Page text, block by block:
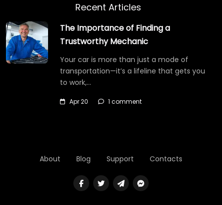
Recent Articles
The Importance of Finding a
Trustworthy Mechanic
Your car is more than just a mode of
transportation—it’s a lifeline that gets you
to work,…
Apr 20 1 comment
About Blog Support Contacts